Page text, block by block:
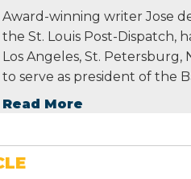
Award-winning writer Jose
the St. Louis Post-Dispatch,
Los Angeles, St. Petersburg,
to serve as president of the
Read More